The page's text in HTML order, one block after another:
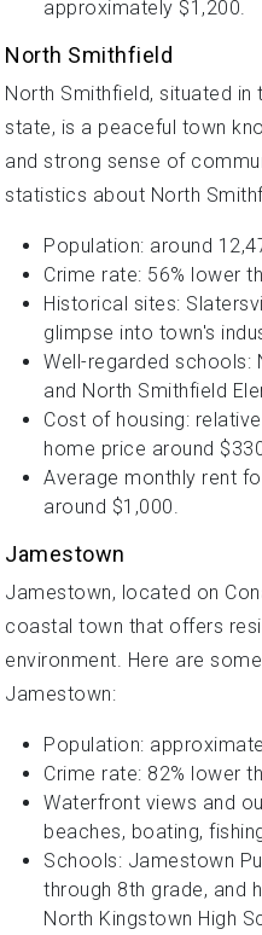
approximately $1,200.
North Smithfield
North Smithfield, situated
state, is a peaceful town
and strong sense of
statistics about North
Population: around
Crime rate: 56% lower
Historical sites:
glimpse into town's
Well-regarded schools:
and North Smithfield
Cost of housing:
home price around
Average monthly rent
around $1,000.
Jamestown
Jamestown, located on
coastal town that offers
environment. Here are
Jamestown:
Population:
Crime rate: 82% lower
Waterfront views and
beaches, boating,
Schools: Jamestown
through 8th grade, and
North Kingstown High